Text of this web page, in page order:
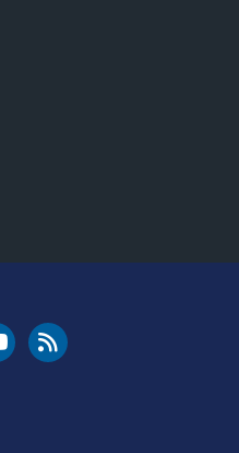
YouTube
Cleared for Takeoff